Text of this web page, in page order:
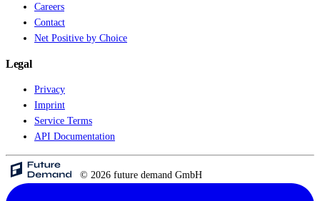
Careers
Contact
Net Positive by Choice
Legal
Privacy
Imprint
Service Terms
API Documentation
© 2026 future demand GmbH